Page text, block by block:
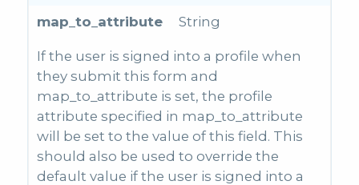
map_to_attribute String
If the user is signed into a profile when
they submit this form and
map_to_attribute is set, the profile
attribute specified in map_to_attribute
will be set to the value of this field. This
should also be used to override the
default value if the user is signed into a